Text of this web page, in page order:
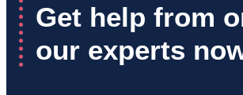
Get help from
our experts